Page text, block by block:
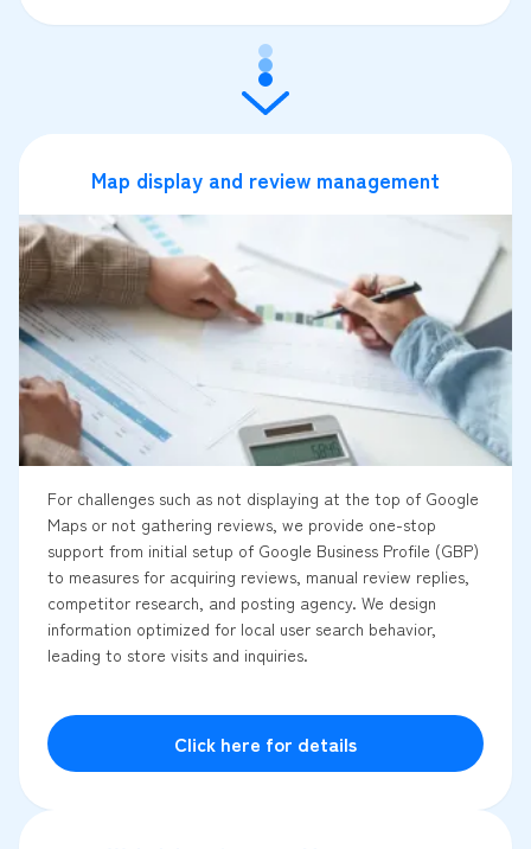
Map display and review management
For challenges such as not displaying at the top of Google
Maps or not gathering reviews, we provide one-stop
support from initial setup of Google Business Profile (GBP)
to measures for acquiring reviews, manual review replies,
competitor research, and posting agency. We design
information optimized for local user search behavior,
leading to store visits and inquiries.
Click here for details